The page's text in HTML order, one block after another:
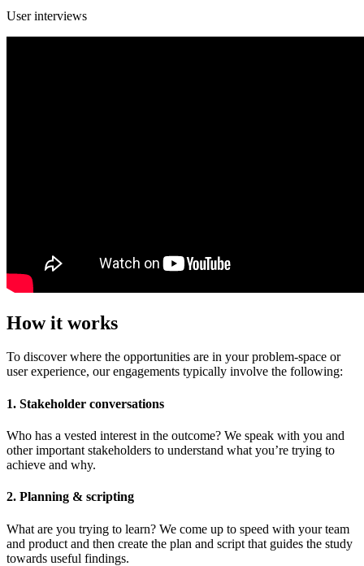
User interviews
How it works
To discover where the opportunities are in your problem-space or
user experience, our engagements typically involve the following:
1. Stakeholder conversations
Who has a vested interest in the outcome? We speak with you and
other important stakeholders to understand what you’re trying to
achieve and why.
2. Planning & scripting
What are you trying to learn? We come up to speed with your team
and product and then create the plan and script that guides the study
towards useful findings.